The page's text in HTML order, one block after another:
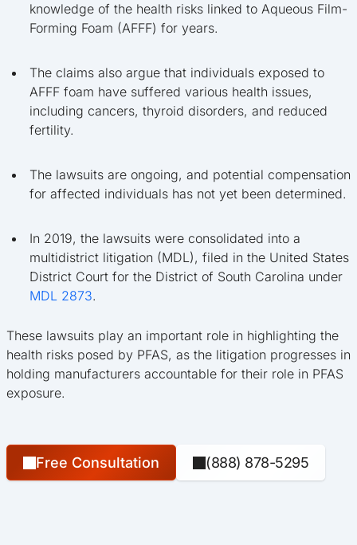
knowledge of the health risks linked to Aqueous Film-
Forming Foam (AFFF) for years.
The claims also argue that individuals exposed to
AFFF foam have suffered various health issues,
including cancers, thyroid disorders, and reduced
fertility.
The lawsuits are ongoing, and potential compensation
for affected individuals has not yet been determined.
In 2019, the lawsuits were consolidated into a
multidistrict litigation (MDL), filed in the United States
District Court for the District of South Carolina under
MDL 2873.
These lawsuits play an important role in highlighting the
health risks posed by PFAS, as the litigation progresses in
holding manufacturers accountable for their role in PFAS
exposure.
Free Consultation (888) 878-5295